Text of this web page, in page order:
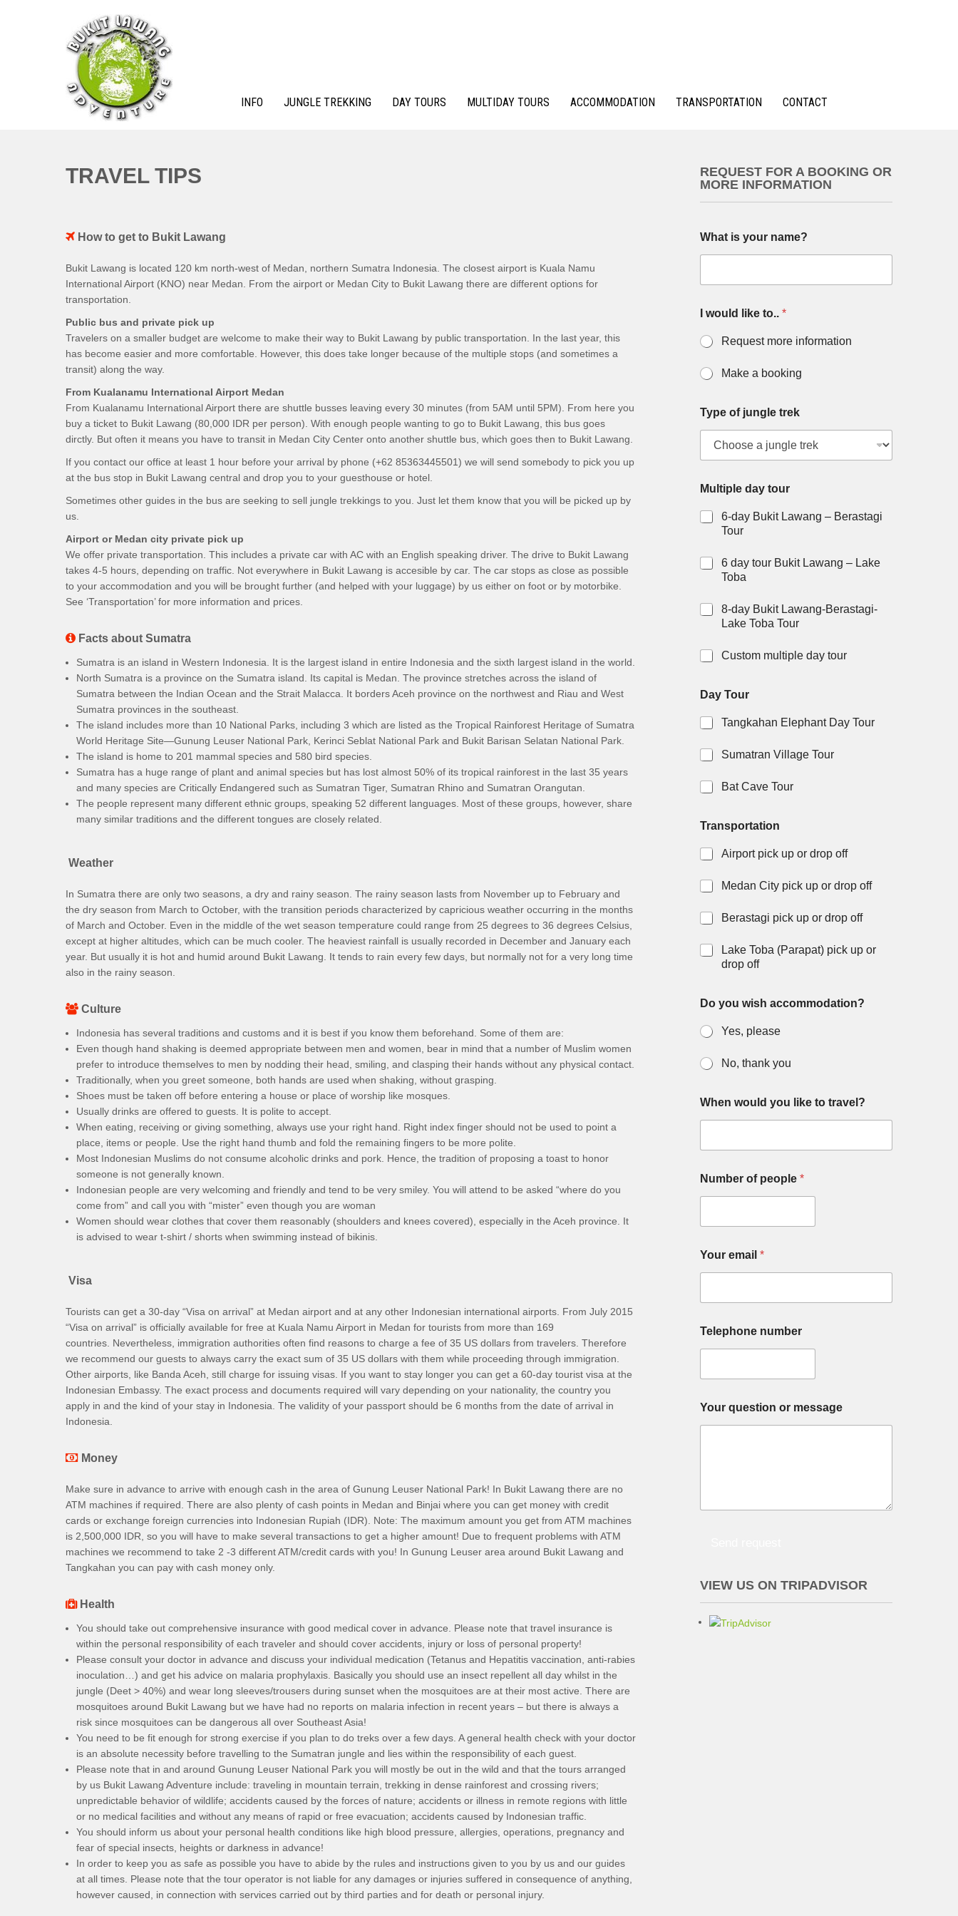
INFO JUNGLE TREKKING DAY TOURS MULTIDAY TOURS ACCOMMODATION TRANSPORTATION CONTACT
TRAVEL TIPS
How to get to Bukit Lawang
Bukit Lawang is located 120 km north-west of Medan, northern Sumatra Indonesia. The closest airport is Kuala Namu
International Airport (KNO) near Medan. From the airport or Medan City to Bukit Lawang there are different options for
transportation.
Public bus and private pick up
Travelers on a smaller budget are welcome to make their way to Bukit Lawang by public transportation. In the last year, this
has become easier and more comfortable. However, this does take longer because of the multiple stops (and sometimes a
transit) along the way.
From Kualanamu International Airport Medan
From Kualanamu International Airport there are shuttle busses leaving every 30 minutes (from 5AM until 5PM). From here you
buy a ticket to Bukit Lawang (80,000 IDR per person). With enough people wanting to go to Bukit Lawang, this bus goes
dirctly. But often it means you have to transit in Medan City Center onto another shuttle bus, which goes then to Bukit Lawang.
If you contact our office at least 1 hour before your arrival by phone (+62 85363445501) we will send somebody to pick you up
at the bus stop in Bukit Lawang central and drop you to your guesthouse or hotel.
Sometimes other guides in the bus are seeking to sell jungle trekkings to you. Just let them know that you will be picked up by
us.
Airport or Medan city private pick up
We offer private transportation. This includes a private car with AC with an English speaking driver. The drive to Bukit Lawang
takes 4-5 hours, depending on traffic. Not everywhere in Bukit Lawang is accesible by car. The car stops as close as possible
to your accommodation and you will be brought further (and helped with your luggage) by us either on foot or by motorbike.
See ‘Transportation’ for more information and prices.
Facts about Sumatra
Sumatra is an island in Western Indonesia. It is the largest island in entire Indonesia and the sixth largest island in the world.
North Sumatra is a province on the Sumatra island. Its capital is Medan. The province stretches across the island of
Sumatra between the Indian Ocean and the Strait Malacca. It borders Aceh province on the northwest and Riau and West
Sumatra provinces in the southeast.
The island includes more than 10 National Parks, including 3 which are listed as the Tropical Rainforest Heritage of Sumatra
World Heritage Site—Gunung Leuser National Park, Kerinci Seblat National Park and Bukit Barisan Selatan National Park.
The island is home to 201 mammal species and 580 bird species.
Sumatra has a huge range of plant and animal species but has lost almost 50% of its tropical rainforest in the last 35 years
and many species are Critically Endangered such as Sumatran Tiger, Sumatran Rhino and Sumatran Orangutan.
The people represent many different ethnic groups, speaking 52 different languages. Most of these groups, however, share
many similar traditions and the different tongues are closely related.
Weather
In Sumatra there are only two seasons, a dry and rainy season. The rainy season lasts from November up to February and
the dry season from March to October, with the transition periods characterized by capricious weather occurring in the months
of March and October. Even in the middle of the wet season temperature could range from 25 degrees to 36 degrees Celsius,
except at higher altitudes, which can be much cooler. The heaviest rainfall is usually recorded in December and January each
year. But usually it is hot and humid around Bukit Lawang. It tends to rain every few days, but normally not for a very long time
also in the rainy season.
Culture
Indonesia has several traditions and customs and it is best if you know them beforehand. Some of them are:
Even though hand shaking is deemed appropriate between men and women, bear in mind that a number of Muslim women
prefer to introduce themselves to men by nodding their head, smiling, and clasping their hands without any physical contact.
Traditionally, when you greet someone, both hands are used when shaking, without grasping.
Shoes must be taken off before entering a house or place of worship like mosques.
Usually drinks are offered to guests. It is polite to accept.
When eating, receiving or giving something, always use your right hand. Right index finger should not be used to point a
place, items or people. Use the right hand thumb and fold the remaining fingers to be more polite.
Most Indonesian Muslims do not consume alcoholic drinks and pork. Hence, the tradition of proposing a toast to honor
someone is not generally known.
Indonesian people are very welcoming and friendly and tend to be very smiley. You will attend to be asked “where do you
come from” and call you with “mister” even though you are woman
Women should wear clothes that cover them reasonably (shoulders and knees covered), especially in the Aceh province. It
is advised to wear t-shirt / shorts when swimming instead of bikinis.
Visa
Tourists can get a 30-day “Visa on arrival” at Medan airport and at any other Indonesian international airports. From July 2015
“Visa on arrival” is officially available for free at Kuala Namu Airport in Medan for tourists from more than 169
countries. Nevertheless, immigration authorities often find reasons to charge a fee of 35 US dollars from travelers. Therefore
we recommend our guests to always carry the exact sum of 35 US dollars with them while proceeding through immigration.
Other airports, like Banda Aceh, still charge for issuing visas. If you want to stay longer you can get a 60-day tourist visa at the
Indonesian Embassy. The exact process and documents required will vary depending on your nationality, the country you
apply in and the kind of your stay in Indonesia. The validity of your passport should be 6 months from the date of arrival in
Indonesia.
Money
Make sure in advance to arrive with enough cash in the area of Gunung Leuser National Park! In Bukit Lawang there are no
ATM machines if required. There are also plenty of cash points in Medan and Binjai where you can get money with credit
cards or exchange foreign currencies into Indonesian Rupiah (IDR). Note: The maximum amount you get from ATM machines
is 2,500,000 IDR, so you will have to make several transactions to get a higher amount! Due to frequent problems with ATM
machines we recommend to take 2 -3 different ATM/credit cards with you! In Gunung Leuser area around Bukit Lawang and
Tangkahan you can pay with cash money only.
Health
You should take out comprehensive insurance with good medical cover in advance. Please note that travel insurance is
within the personal responsibility of each traveler and should cover accidents, injury or loss of personal property!
Please consult your doctor in advance and discuss your individual medication (Tetanus and Hepatitis vaccination, anti-rabies
inoculation…) and get his advice on malaria prophylaxis. Basically you should use an insect repellent all day whilst in the
jungle (Deet > 40%) and wear long sleeves/trousers during sunset when the mosquitoes are at their most active. There are
mosquitoes around Bukit Lawang but we have had no reports on malaria infection in recent years – but there is always a
risk since mosquitoes can be dangerous all over Southeast Asia!
You need to be fit enough for strong exercise if you plan to do treks over a few days. A general health check with your doctor
is an absolute necessity before travelling to the Sumatran jungle and lies within the responsibility of each guest.
Please note that in and around Gunung Leuser National Park you will mostly be out in the wild and that the tours arranged
by us Bukit Lawang Adventure include: traveling in mountain terrain, trekking in dense rainforest and crossing rivers;
unpredictable behavior of wildlife; accidents caused by the forces of nature; accidents or illness in remote regions with little
or no medical facilities and without any means of rapid or free evacuation; accidents caused by Indonesian traffic.
You should inform us about your personal health conditions like high blood pressure, allergies, operations, pregnancy and
fear of special insects, heights or darkness in advance!
In order to keep you as safe as possible you have to abide by the rules and instructions given to you by us and our guides
at all times. Please note that the tour operator is not liable for any damages or injuries suffered in consequence of anything,
however caused, in connection with services carried out by third parties and for death or personal injury.
REQUEST FOR A BOOKING OR
MORE INFORMATION
What is your name?
I would like to.. *
Request more information
Make a booking
Type of jungle trek
Multiple day tour
6-day Bukit Lawang – Berastagi
Tour
6 day tour Bukit Lawang – Lake
Toba
8-day Bukit Lawang-Berastagi-
Lake Toba Tour
Custom multiple day tour
Day Tour
Tangkahan Elephant Day Tour
Sumatran Village Tour
Bat Cave Tour
c
m
o
d
a
y
u
f
s
s
t
i
o
Transportation
Airport pick up or drop off
Medan City pick up or drop off
Berastagi pick up or drop off
Lake Toba (Parapat) pick up or
drop off
Do you wish accommodation?
Yes, please
No, thank you
When would you like to travel?
Number of people *
Your email *
Telephone number
Your question or message
VIEW US ON TRIPADVISOR